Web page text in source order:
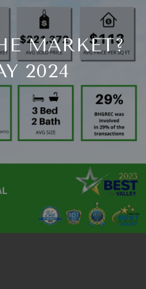
MARKET?
2024